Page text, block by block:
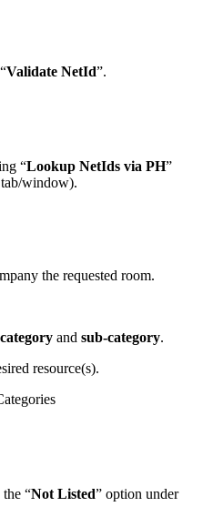
Validate NetId”.
“Lookup NetIds via PH”
window).
the requested room.
category and sub-category.
resource(s).
“Not Listed” option under